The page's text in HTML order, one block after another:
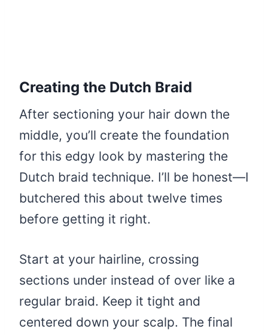
Creating the Dutch Braid
After sectioning your hair down the
middle, you’ll create the foundation
for this edgy look by mastering the
Dutch braid technique. I’ll be honest—I
butchered this about twelve times
before getting it right.
Start at your hairline, crossing
sections under instead of over like a
regular braid. Keep it tight and
centered down your scalp. The final